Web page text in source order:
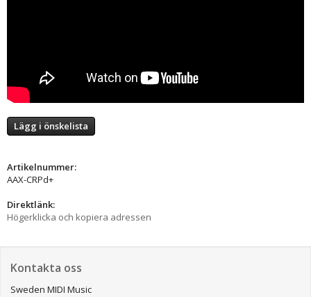
Lägg i önskelista
Artikelnummer:
AAX-CRPd+
Direktlänk:
Högerklicka och kopiera adressen
Kontakta oss
Sweden MIDI Music